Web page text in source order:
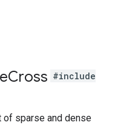
Cross #include
sparse and dense